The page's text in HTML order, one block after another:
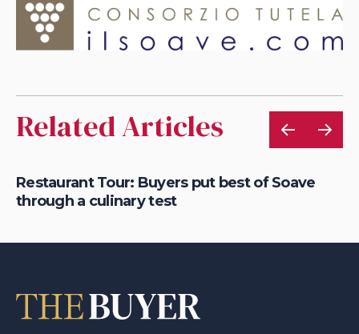
Related Articles
Restaurant Tour: Buyers put best of Soave
through a culinary test